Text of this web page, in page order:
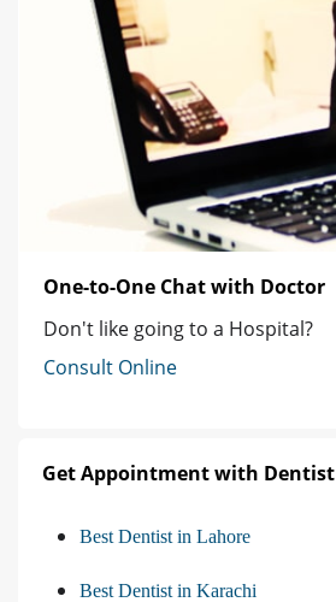
One-to-One Chat with Doctor
Don't like going to a Hospital?
Consult Online
Get Appointment with Dentist
Best Dentist in Lahore
Best Dentist in Karachi